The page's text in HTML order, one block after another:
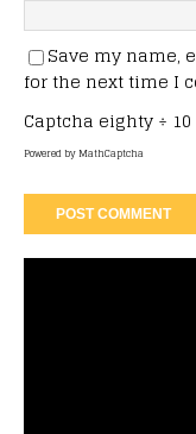
Save my name,
for the next time I
Captcha eighty ÷ 10
Powered byMathCaptcha